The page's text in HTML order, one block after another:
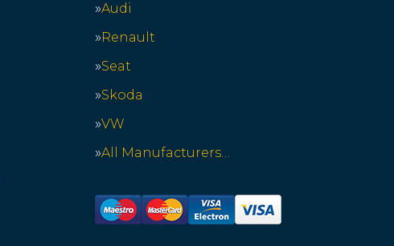
Audi
Renault
Seat
Skoda
VW
All Manufacturers…